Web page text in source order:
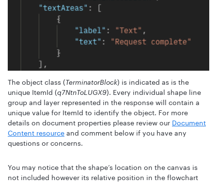
The object class (TerminatorBlock) is indicated as is the
unique ItemId (q7NtnToLUGX9). Every individual shape line
group and layer represented in the response will contain a
unique value for ItemId to identify the object. For more
details on document properties please review our Document
Content resource and comment below if you have any
questions or concerns.
You may notice that the shape’s location on the canvas is
not included however its relative position in the flowchart